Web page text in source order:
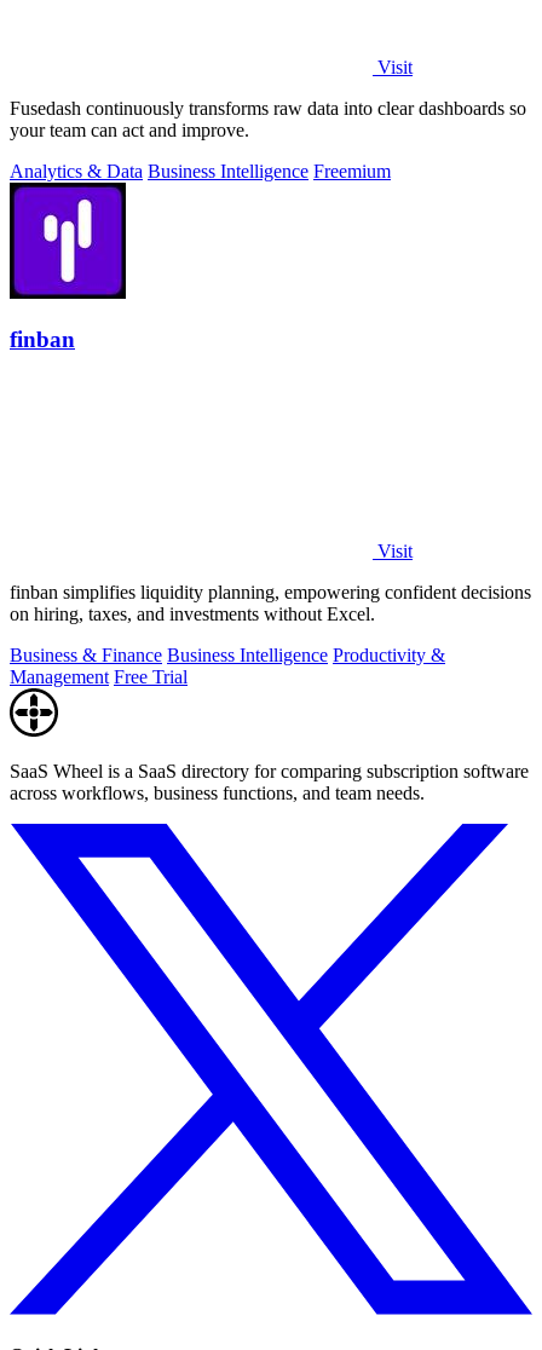
Visit
Fusedash continuously transforms raw data into clear dashboards so
your team can act and improve.
Analytics & Data Business Intelligence Freemium
finban
Visit
finban simplifies liquidity planning, empowering confident decisions
on hiring, taxes, and investments without Excel.
Business & Finance Business Intelligence Productivity &
Management Free Trial
SaaS Wheel is a SaaS directory for comparing subscription software
across workflows, business functions, and team needs.